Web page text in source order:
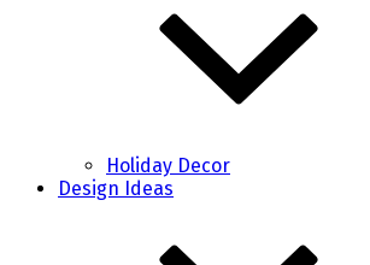
Holiday Decor
Design Ideas